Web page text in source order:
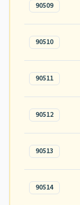
90509
90510
90511
90512
90513
90514